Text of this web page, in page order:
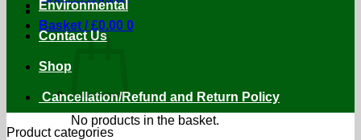
Basket /£0.00 0
No products in the basket.
Environmental
Contact Us
Shop
Cancellation/Refund and Return Policy
Product categories